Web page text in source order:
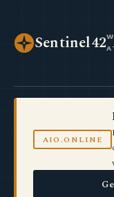
Sentinel42
AIO.ONLINE